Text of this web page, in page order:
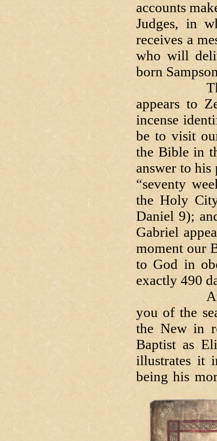
accounts
Judges, in
receives a
who will
born
That
appears to
incense
be to visit
the Bible in
answer to his
“seventy
the Holy
Daniel 9);
Gabriel
moment our
to God in
exactly 490
At the
you of the
the New in
Baptist as
illustrates it
being his